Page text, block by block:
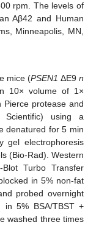
rpm. The levels of
Aβ42 and Human
Minneapolis, MN,
mice (PSEN1 ΔE9n
10× volume of 1×
Pierce protease and
Scientific) using a
denatured for 5 min
gel electrophoresis
(Bio-Rad). Western
Turbo Transfer
in 5% non-fat
probed overnight
in 5% BSA/TBST +
washed three times